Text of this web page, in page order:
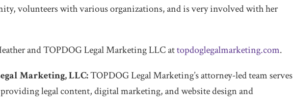
volunteers with various organizations, and is very involved with her
and TOPDOG Legal Marketing LLC attopdoglegalmarketing.com.
Marketing, LLC:TOPDOG Legal Marketing’s attorney-led team serves
legal content, digital marketing, and website design and